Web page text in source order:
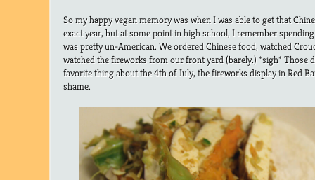
So my happy vegan memory was when I was able to get that
exact year, but at some point in high school, I remember
was pretty un-American. We ordered Chinese food, watched
watched the fireworks from our front yard (barely.) *sigh* Those
favorite thing about the 4th of July, the fireworks display in Red
shame.